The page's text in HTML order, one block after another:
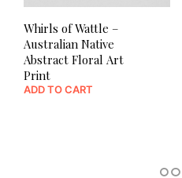
Whirls of Wattle –
Australian Native
Abstract Floral Art
Print
ADD TO CART